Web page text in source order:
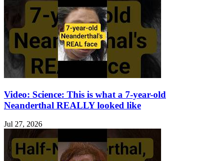
Video: Science: This is what a 7-year-old
Neanderthal REALLY looked like
Jul 27, 2026